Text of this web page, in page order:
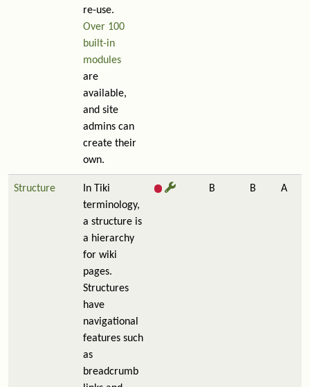
re-use.
Over 100
built-in
modules
are
available,
and site
admins can
create their
own.
Structure
In Tiki
terminology,
a structure is
a hierarchy
for wiki
pages.
Structures
have
navigational
features such
as
breadcrumb
B B A